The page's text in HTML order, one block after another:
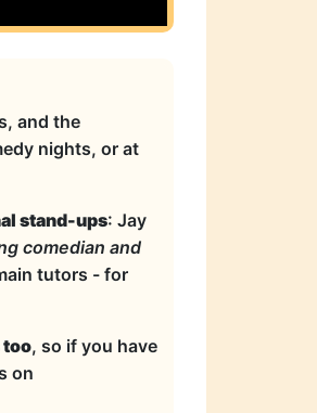
and the
nights, or at
stand-ups: Jay
comedian and
tutors - for
too, so if you have
on